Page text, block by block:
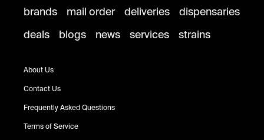
brands mail order deliveries
dispensaries
deals
blogs news services strains
About Us
Contact Us
Frequently Asked Questions
Terms of Service